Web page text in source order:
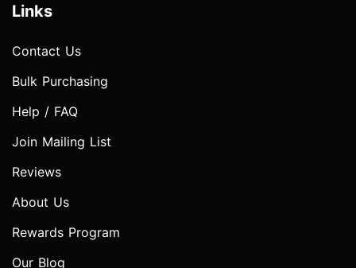
Links
Contact Us
Bulk Purchasing
Help / FAQ
Join Mailing List
Reviews
About Us
Rewards Program
Our Blog